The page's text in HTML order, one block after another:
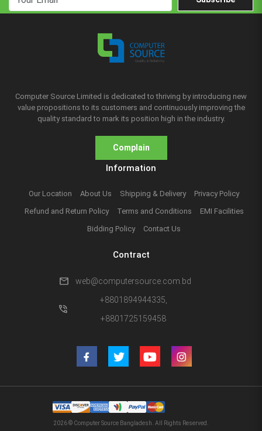
Computer Source Limited is dedicated to thriving by introducing new
value propositions to its customers and continuously improving the
quality standard to mark its position high in the industry.
Complain
Information
Our Location About Us Shipping & Delivery
Privacy Policy
Refund and Return Policy
Terms and Conditions
EMI Facilities
Bidding Policy
Contact Us
Contract
mail web@computersource.com.bd
phone_in_talk
+8801894944335,
+8801725159458
2026 © Computer Source Bangladesh. All Rights Reserved.